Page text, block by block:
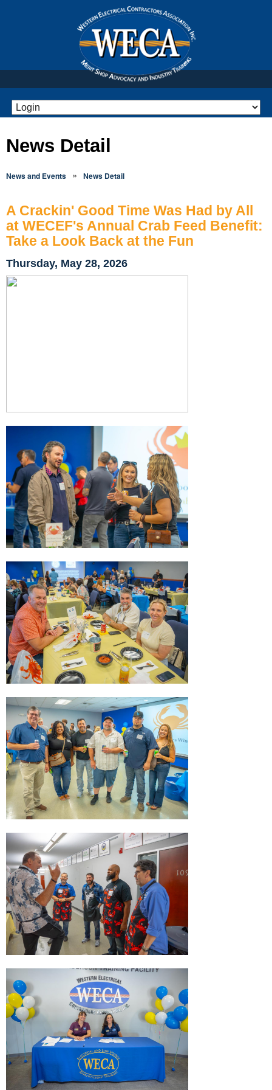
News Detail
News and Events » News Detail
A Crackin' Good Time Was Had by All
at WECEF's Annual Crab Feed Benefit:
Take a Look Back at the Fun
Thursday, May 28, 2026